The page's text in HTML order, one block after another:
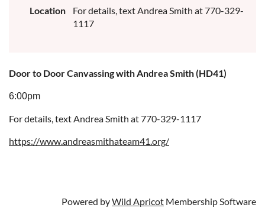
Location
For details, text Andrea Smith at 770-329-
1117
Door to Door Canvassing with Andrea Smith (HD41)
6:00pm
For details, text Andrea Smith at 770-329-1117
https://www.andreasmithateam41.org/
Powered byWild Apricot Membership Software